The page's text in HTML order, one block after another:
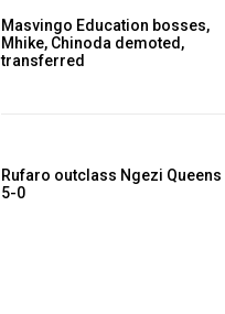
Masvingo Education bosses,
Mhike, Chinoda demoted,
transferred
Rufaro outclass Ngezi Queens
5-0